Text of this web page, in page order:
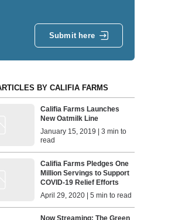
Submit here
BY CALIFIA FARMS
Califia Farms Launches
New Oatmilk Line
January 15, 2019 | 3 min to
read
Califia Farms Pledges One
Million Servings to Support
COVID-19 Relief Efforts
April 29, 2020 | 5 min to read
Now Streaming: The Green